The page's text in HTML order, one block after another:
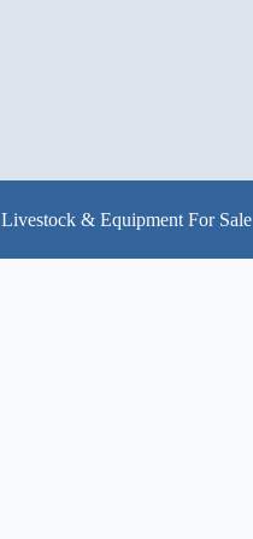
Livestock & Equipment For Sale